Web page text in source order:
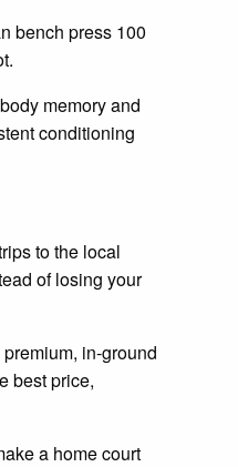
bench press 100
memory and
conditioning
to the local
of losing your
in-ground
best price,
a home court